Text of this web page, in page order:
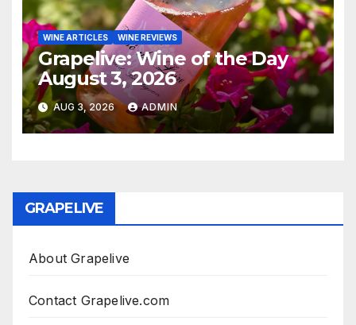
WINE ARTICLES WINE REVIEWS
Grapelive: Wine of the Day
August 3, 2026
AUG 3, 2026 ADMIN
GRAPELIVE
About Grapelive
Contact Grapelive.com